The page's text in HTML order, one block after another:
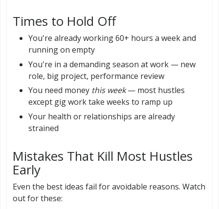
Times to Hold Off
You're already working 60+ hours a week and
running on empty
You're in a demanding season at work — new
role, big project, performance review
You need money this week— most hustles
except gig work take weeks to ramp up
Your health or relationships are already
strained
Mistakes That Kill Most Hustles
Early
Even the best ideas fail for avoidable reasons. Watch
out for these: